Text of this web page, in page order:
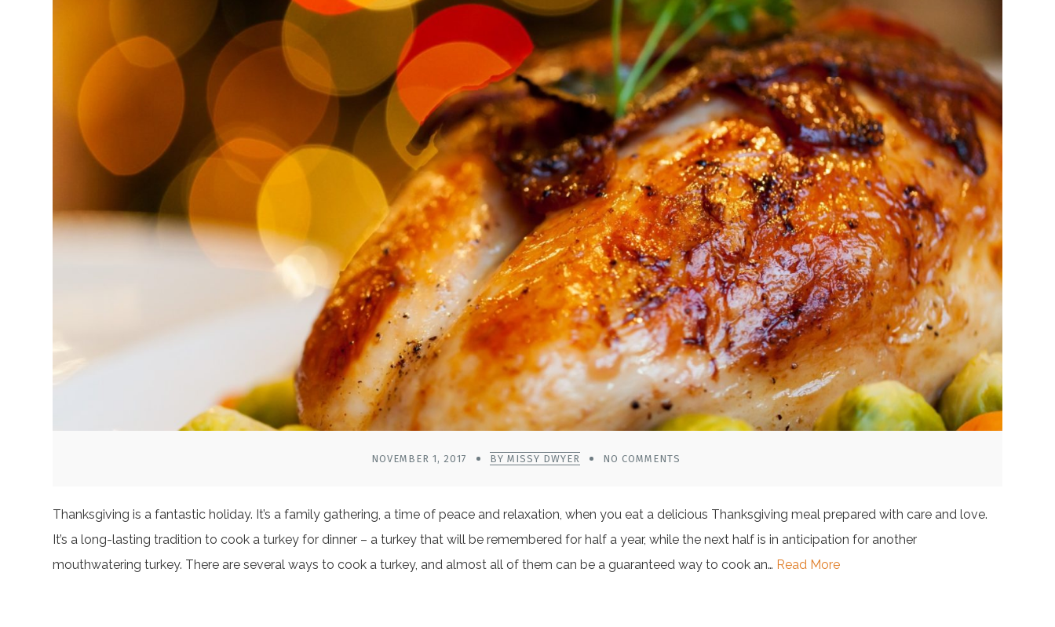
NOVEMBER 1, 2017 BY MISSY DWYER NO COMMENTS
Thanksgiving is a fantastic holiday. It’s a family gathering, a time of peace and relaxation, when you eat a delicious Thanksgiving meal prepared with care and love.
It’s a long-lasting tradition to cook a turkey for dinner – a turkey that will be remembered for half a year, while the next half is in anticipation for another
mouthwatering turkey. There are several ways to cook a turkey, and almost all of them can be a guaranteed way to cook an… Read More